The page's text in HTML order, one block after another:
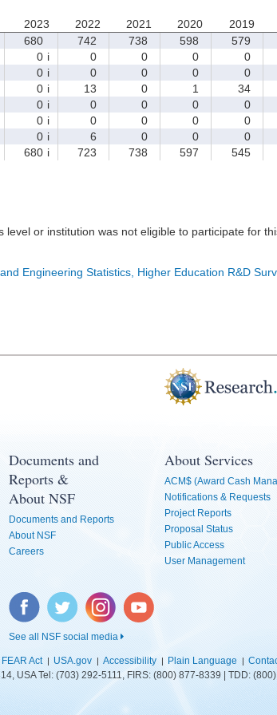
2023 2022 2021 2020 2019
680 742 738 598 579
0 i 0 0 0 0
0 i 0 0 0 0
0 i 13 0 1 34
0 i 0 0 0 0
0 i 0 0 0 0
0 i 6 0 0 0
680 i 723 738 597 545
level or institution was not eligible to participate for
Engineering Statistics, Higher Education R&D
Documents and
Reports &
About NSF
Documents and Reports
About NSF
Careers
About Services
ACM$ (Award Cash
Notifications & Requests
Project Reports
Proposal Status
Public Access
User Management
Facebook Twitter Instagram YouTube
See all NSF social media
FEAR Act USA.gov Accessibility Plain Language
USA Tel: (703) 292-5111, FIRS: (800) 877-8339 | TDD: